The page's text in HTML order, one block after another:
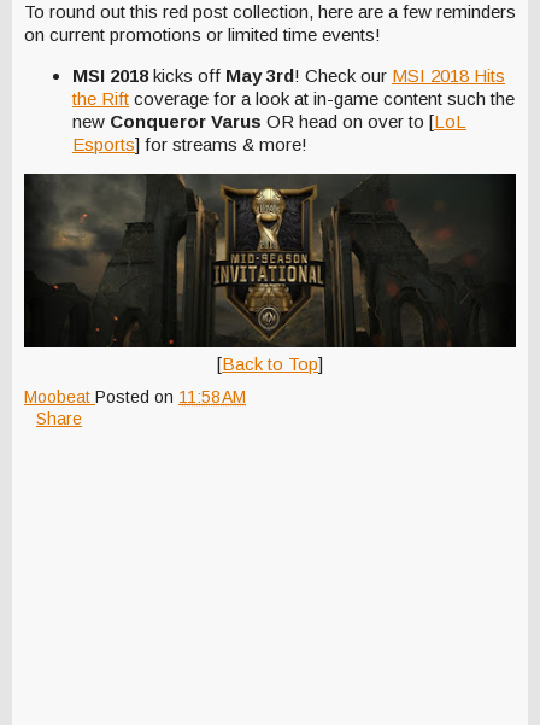
To round out this red post collection, here are a few reminders
on current promotions or limited time events!
MSI 2018kicks off May 3rd! Check our MSI 2018 Hits
the Rift coverage for a look at in-game content such the
new Conqueror Varus OR head on over to [LoL
Esports] for streams & more!
[Back to Top]
Moobeat Posted on 11:58 AM
Share